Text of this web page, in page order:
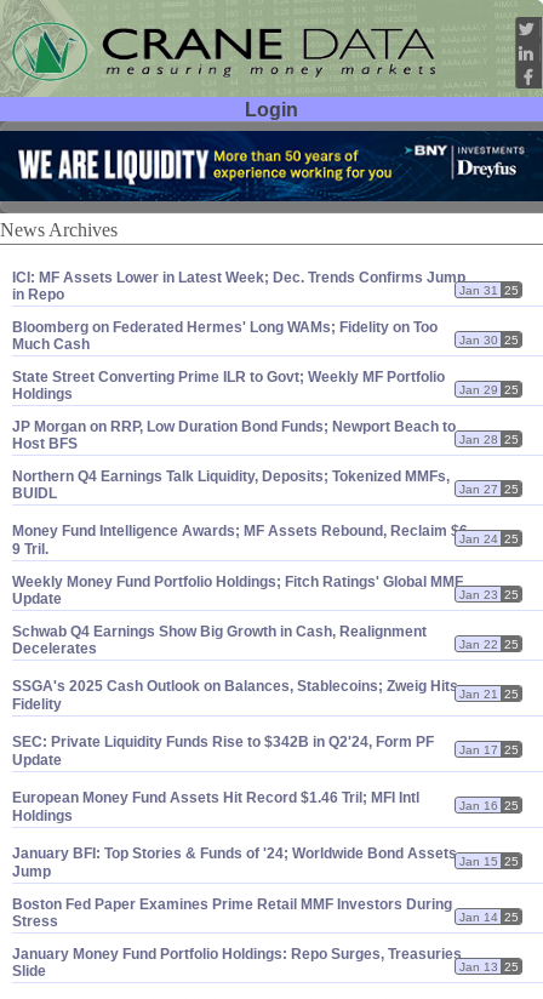
Login
User ID:
Password:
News Archives
ICI: MF Assets Lower in Latest Week; Dec. Trends Confirms Jump
in Repo
Jan 31 25
Bloomberg on Federated Hermes' Long WAMs; Fidelity on Too
Much Cash
Jan 30 25
State Street Converting Prime ILR to Govt; Weekly MF Portfolio
Holdings
Jan 29 25
JP Morgan on RRP, Low Duration Bond Funds; Newport Beach to
Host BFS
Jan 28 25
Northern Q4 Earnings Talk Liquidity, Deposits; Tokenized MMFs,
BUIDL
Jan 27 25
Money Fund Intelligence Awards; MF Assets Rebound, Reclaim $6.
9 Tril.
Jan 24 25
Weekly Money Fund Portfolio Holdings; Fitch Ratings' Global MMF
Update
Jan 23 25
Schwab Q4 Earnings Show Big Growth in Cash, Realignment
Decelerates
Jan 22 25
SSGA's 2025 Cash Outlook on Balances, Stablecoins; Zweig Hits
Fidelity
Jan 21 25
SEC: Private Liquidity Funds Rise to $342B in Q2'24, Form PF
Update
Jan 17 25
European Money Fund Assets Hit Record $1.46 Tril; MFI Intl
Holdings
Jan 16 25
January BFI: Top Stories & Funds of '24; Worldwide Bond Assets
Jump
Jan 15 25
Boston Fed Paper Examines Prime Retail MMF Investors During
Stress
Jan 14 25
January Money Fund Portfolio Holdings: Repo Surges, Treasuries
Slide
Jan 13 25